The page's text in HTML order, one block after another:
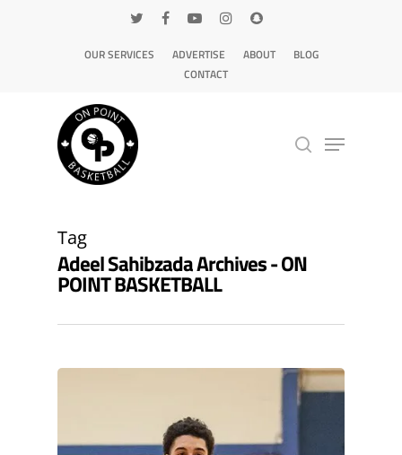
OUR SERVICES ADVERTISE ABOUT
BLOG
CONTACT
Tag
Adeel Sahibzada Archives - ON
POINT BASKETBALL